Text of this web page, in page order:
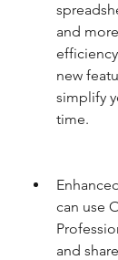
and
new
simplify
time.
can use
and